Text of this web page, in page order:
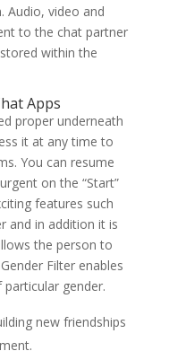
Audio, video and
to the chat partner
within the
Apps
proper underneath
it at any time to
You can resume
on the “Start”
features such
and in addition it is
the person to
Filter enables
gender.
new friendships